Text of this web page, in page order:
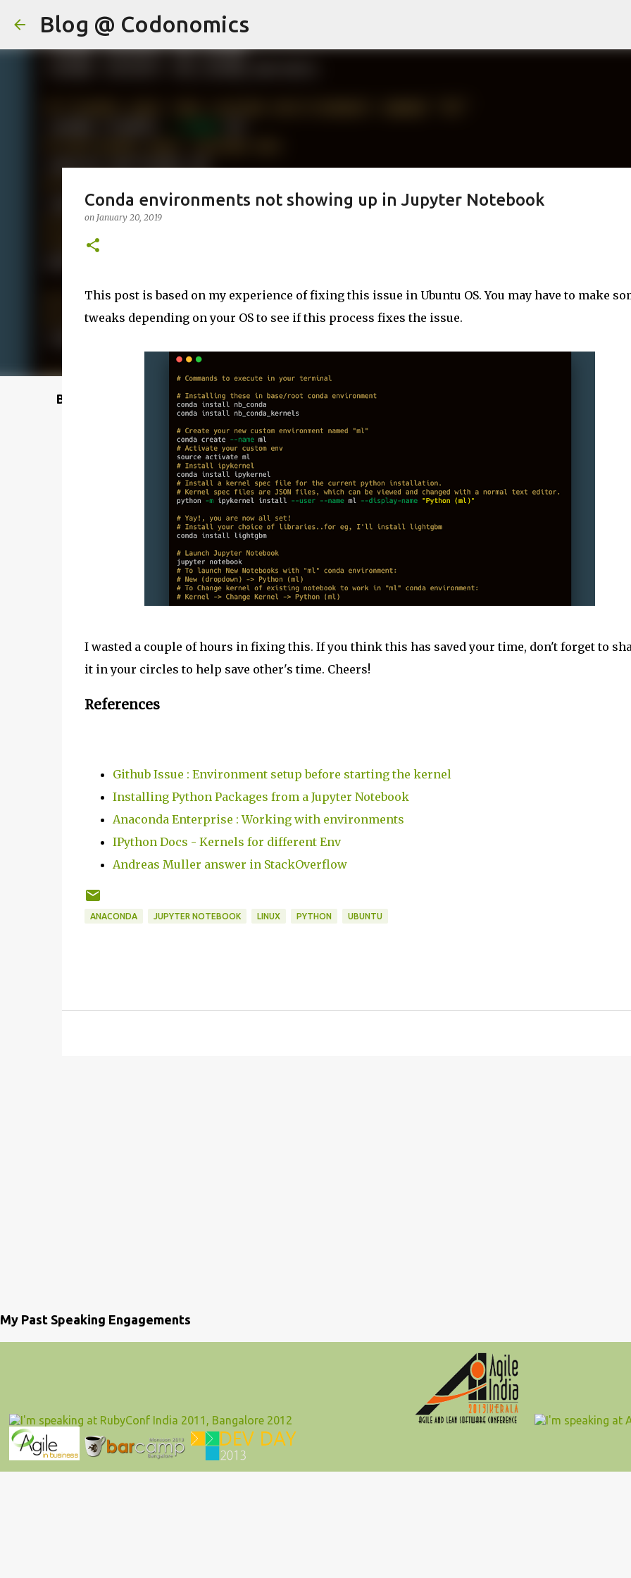
Blog @ Codonomics
Buy @ Amazon
Conda environments not showing up in Jupyter Notebook
on January 20, 2019
This post is based on my experience of fixing this issue in Ubuntu OS. You may have to make
tweaks depending on your OS to see if this process fixes the issue.
I wasted a couple of hours in fixing this. If you think this has saved your time, don't forget to
it in your circles to help save other's time. Cheers!
References
Github Issue : Environment setup before starting the kernel
Installing Python Packages from a Jupyter Notebook
Anaconda Enterprise : Working with environments
IPython Docs - Kernels for different Env
Andreas Muller answer in StackOverflow
ANACONDA JUPYTER NOTEBOOK LINUX PYTHON UBUNTU
My Past Speaking Engagements